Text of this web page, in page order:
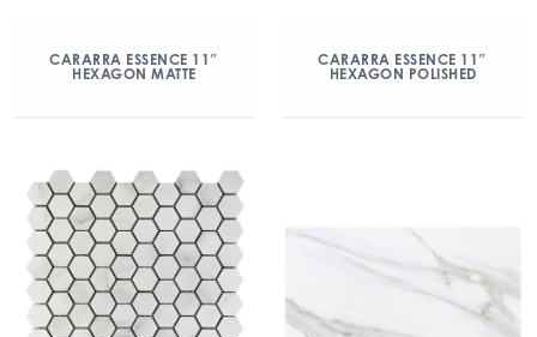
CARARRA ESSENCE 11″
HEXAGON MATTE
CARARRA ESSENCE 11″
HEXAGON POLISHED